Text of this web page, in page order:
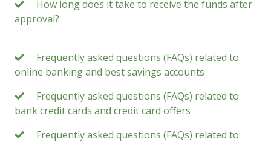
How long does it take to receive the funds after
approval?
Frequently asked questions (FAQs) related to
online banking and best savings accounts
Frequently asked questions (FAQs) related to
bank credit cards and credit card offers
Frequently asked questions (FAQs) related to